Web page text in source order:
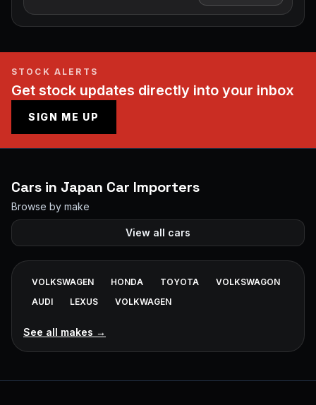
STOCK ALERTS
Get stock updates directly into your inbox
SIGN ME UP
Cars in Japan Car Importers
Browse by make
View all cars
VOLKSWAGEN HONDA TOYOTA
VOLKSWAGON
AUDI
LEXUS VOLKWAGEN
See all makes →